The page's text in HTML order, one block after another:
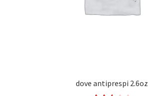
dove antiprespi 2.6oz